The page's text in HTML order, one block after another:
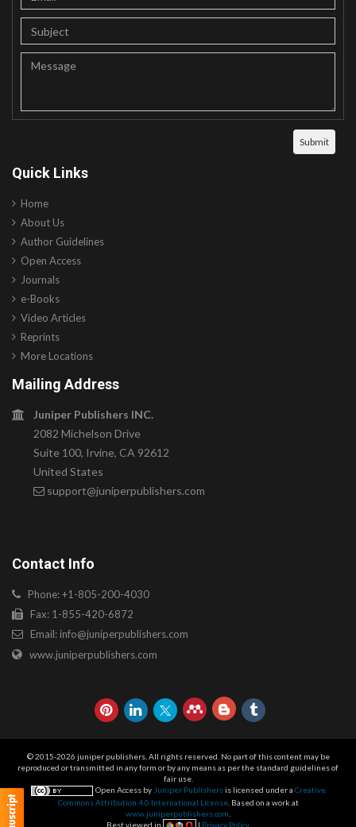
Quick Links
Home
About Us
Author Guidelines
Open Access
Journals
e-Books
Video Articles
Reprints
More Locations
Mailing Address
Juniper Publishers INC.
2082 Michelson Drive
Suite 100, Irvine, CA 92612
United States
support@juniperpublishers.com
Contact Info
Phone: +1-805-200-4030
Fax: 1-855-420-6872
Email: info@juniperpublishers.com
www.juniperpublishers.com
© 2015-2026 juniper publishers, All rights reserved. No part of this content may be
reproduced or transmitted in any form or by any means as per the standard guidelines of
fair use.
Open Access by Juniper Publishersis licensed under a Creative
Commons Attribution 4.0 International License. Based on a work at
www.juniperpublishers.com
Best viewed in
| Privacy Policy